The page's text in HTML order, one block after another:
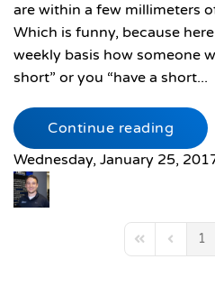
are within a few millimeters
Which is funny, because
weekly basis how someone
short” or you “have a short...
Continue reading
Wednesday, January 25,
First PagePrevious
1